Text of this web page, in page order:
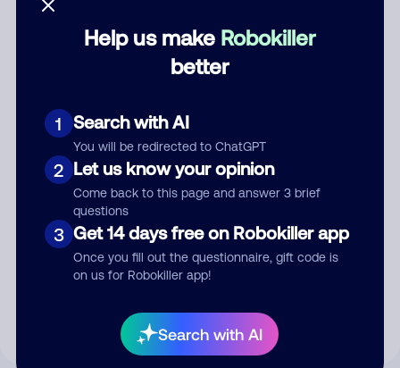
Help us make Robokiller
better
1 Search with AI
You will be redirected to ChatGPT
2 Let us know your opinion
Come back to this page and answer 3 brief
questions
3 Get 14 days free on Robokiller app
Once you fill out the questionnaire, gift code is
on us for Robokiller app!
Search with AI
Submit Comment
your comment publicly.